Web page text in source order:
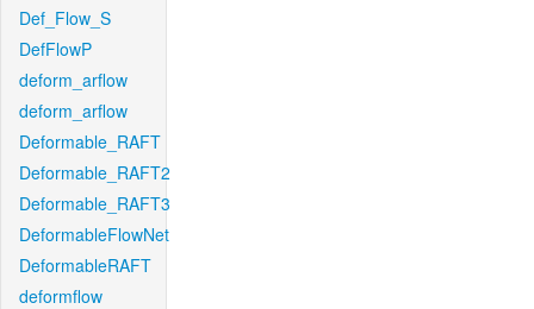
Def_Flow_S
DefFlowP
deform_arflow
deform_arflow
Deformable_RAFT
Deformable_RAFT2
Deformable_RAFT3
DeformableFlowNet
DeformableRAFT
deformflow